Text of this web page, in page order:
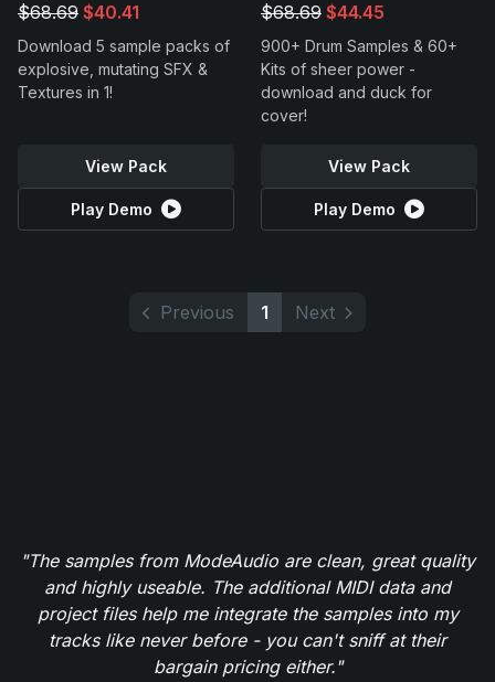
$68.69 $40.41
Download 5 sample packs of
explosive, mutating SFX &
Textures in 1!
View Pack
Play Demo
$68.69 $44.45
900+ Drum Samples & 60+
Kits of sheer power -
download and duck for
cover!
View Pack
Play Demo
Previous 1 Next
"The samples from ModeAudio are clean, great quality
and highly useable. The additional MIDI data and
project files help me integrate the samples into my
tracks like never before - you can't sniff at their
bargain pricing either."